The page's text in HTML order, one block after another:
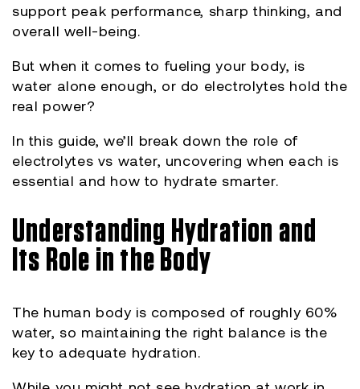
support peak performance, sharp thinking, and
overall well-being.
But when it comes to fueling your body, is
water alone enough, or do electrolytes hold the
real power?
In this guide, we’ll break down the role of
electrolytes vs water, uncovering when each is
essential and how to hydrate smarter.
Understanding Hydration and
Its Role in the Body
The human body is composed of roughly 60%
water, so maintaining the right balance is the
key to adequate hydration.